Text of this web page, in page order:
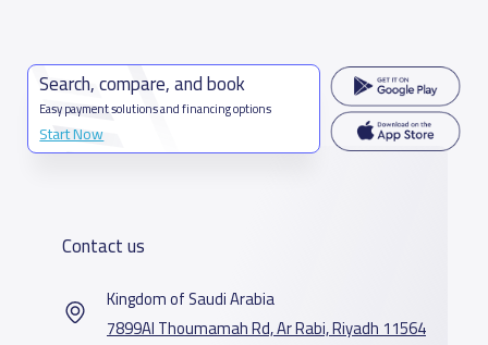
Search, compare, and book
Easy payment solutions and financing options
Start Now
Contact us
Kingdom of Saudi Arabia
7899Al Thoumamah Rd, Ar Rabi, Riyadh 11564